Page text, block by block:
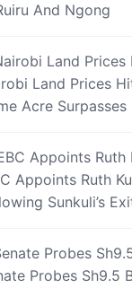
And Ngong
Land Prices
Acre
Appoints Ruth
Sunkuli’s
Probes Sh9.5